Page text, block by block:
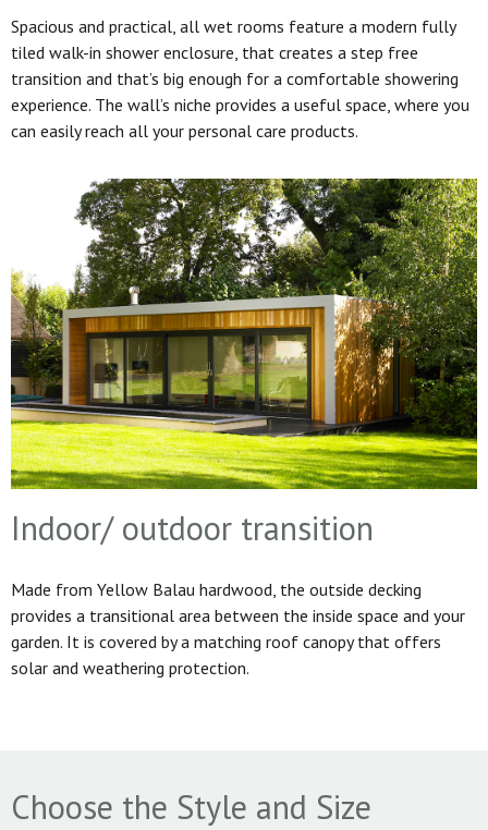
Spacious and practical, all wet rooms feature a modern fully
tiled walk-in shower enclosure, that creates a step free
transition and that’s big enough for a comfortable showering
experience. The wall’s niche provides a useful space, where you
can easily reach all your personal care products.
Indoor/ outdoor transition
Made from Yellow Balau hardwood, the outside decking
provides a transitional area between the inside space and your
garden. It is covered by a matching roof canopy that offers
solar and weathering protection.
Choose the Style and Size